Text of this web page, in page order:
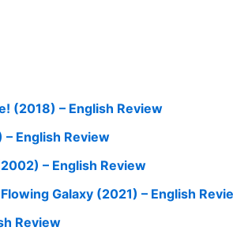
(2018) – English Review
English Review
– English Review
Galaxy (2021) – English
Review